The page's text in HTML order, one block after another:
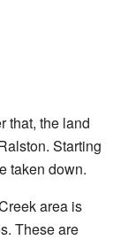
that, the land
Starting
taken down.
area is
These are